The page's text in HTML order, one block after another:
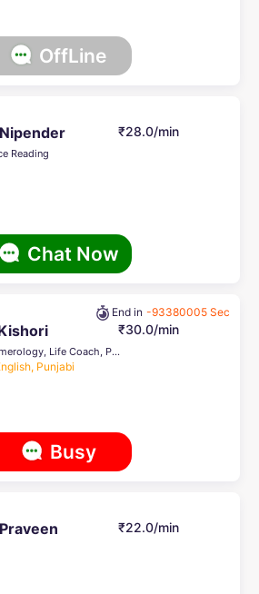
OffLine
Reading
₹28.0/min
Chat Now
End in -93380005 Sec
Tarot, Numerology, Life Coach, Pendulum Dowsing
Punjabi
₹30.0/min
Busy
₹22.0/min